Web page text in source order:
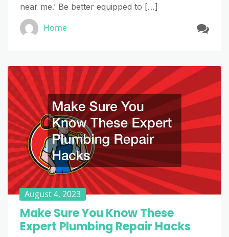
near me.’ Be better equipped to […]
Home
August 4, 2023
Make Sure You Know These
Expert Plumbing Repair Hacks